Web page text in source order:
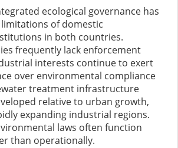
ecological governance has
of domestic
in both countries.
frequently lack enforcement
interests continue to exert
over environmental compliance
treatment infrastructure
relative to urban growth,
expanding industrial regions.
laws often function
than operationally.